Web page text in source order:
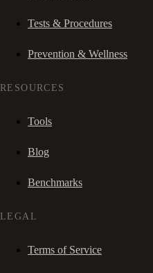
Tests & Procedures
Prevention & Wellness
RESOURCES
Tools
Blog
Benchmarks
LEGAL
Terms of Service